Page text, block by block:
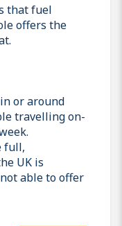
that fuel
offers the
or around
travelling on-
full,
UK is
able to offer